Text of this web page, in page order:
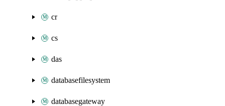
cr
cs
das
databasefilesystem
databasegateway